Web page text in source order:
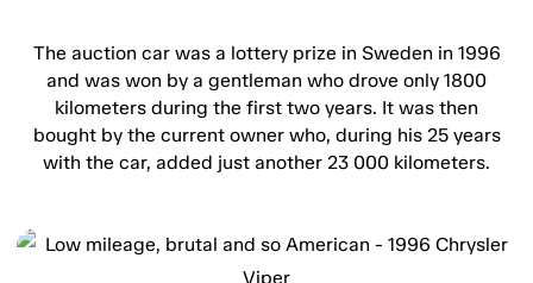
The auction car was a lottery prize in Sweden in 1996
and was won by a gentleman who drove only 1800
kilometers during the first two years. It was then
bought by the current owner who, during his 25 years
with the car, added just another 23 000 kilometers.